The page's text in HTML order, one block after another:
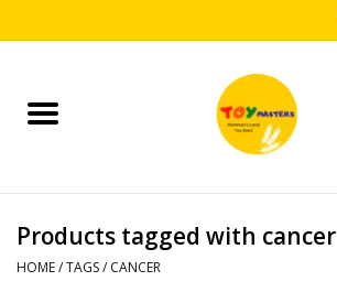
Home
Puzzles
Products tagged with cancer
HOME/TAGS/ CANCER